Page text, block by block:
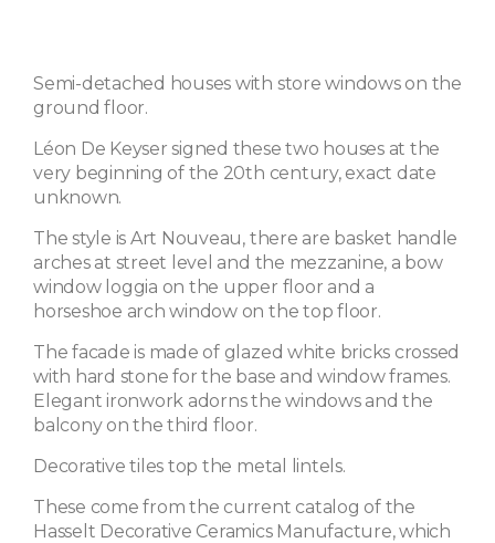
Semi-detached houses with store windows on the
ground floor.
Léon De Keyser signed these two houses at the
very beginning of the 20th century, exact date
unknown.
The style is Art Nouveau, there are basket handle
arches at street level and the mezzanine, a bow
window loggia on the upper floor and a
horseshoe arch window on the top floor.
The facade is made of glazed white bricks crossed
with hard stone for the base and window frames.
Elegant ironwork adorns the windows and the
balcony on the third floor.
Decorative tiles top the metal lintels.
These come from the current catalog of the
Hasselt Decorative Ceramics Manufacture, which